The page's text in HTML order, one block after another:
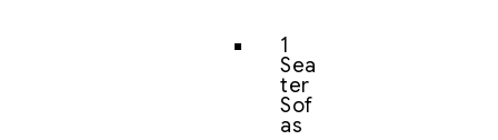
1
Sea
ter
Sof
as